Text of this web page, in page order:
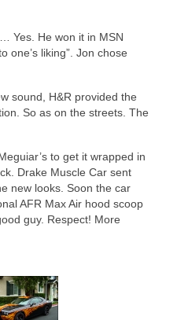
Yes. He won it in MSN
one’s liking”. Jon chose
sound, H&R provided the
So as on the streets. The
to get it wrapped in
Drake Muscle Car sent
new looks. Soon the car
AFR Max Air hood scoop
guy. Respect! More